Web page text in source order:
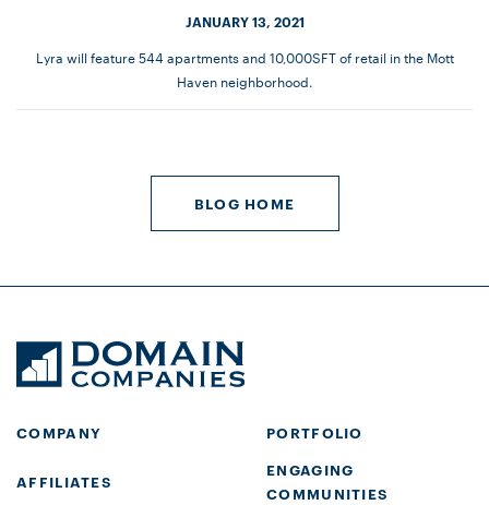
JANUARY 13, 2021
Lyra will feature 544 apartments and 10,000SFT of retail in the Mott
Haven neighborhood.
BLOG HOME
COMPANY PORTFOLIO
AFFILIATES
ENGAGING
COMMUNITIES